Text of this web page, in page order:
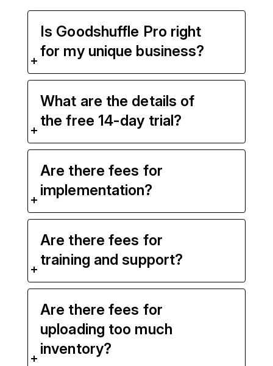
Is Goodshuffle Pro right
for my unique business?
What are the details of
the free 14-day trial?
Are there fees for
implementation?
Are there fees for
training and support?
Are there fees for
uploading too much
inventory?